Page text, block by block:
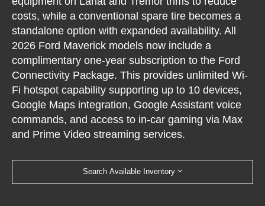
costs, while a conventional spare tire becomes a
standalone option with expanded availability. All
2026 Ford Maverick models now include a
complimentary one-year subscription to the Ford
Connectivity Package. This provides unlimited Wi-
Fi hotspot capability supporting up to 10 devices,
Google Maps integration, Google Assistant voice
commands, and access to in-car gaming via Max
and Prime Video streaming services.
Search Available Inventory